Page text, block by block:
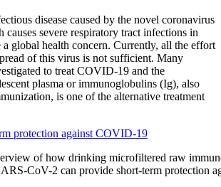
disease caused by the novel coronavirus
severe respiratory tract infections in
a global health concern. Currently, all the effort
of this virus is not sufficient. Many
to treat COVID-19 and the
plasma or immunoglobulins (Ig), also
is one of the alternative treatment
of how drinking microfiltered raw
CoV-2 can provide short-term protection